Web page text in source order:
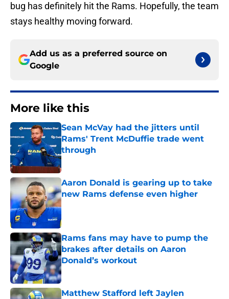
bug has definitely hit the Rams. Hopefully, the team
stays healthy moving forward.
Add us as a preferred source on
Google
More like this
Sean McVay had the jitters until
Rams' Trent McDuffie trade went
through
Published by on Invalid Date
Aaron Donald is gearing up to take
new Rams defense even higher
Published by on Invalid Date
Rams fans may have to pump the
brakes after details on Aaron
Donald’s workout
Published by on Invalid Date
Matthew Stafford left Jaylen